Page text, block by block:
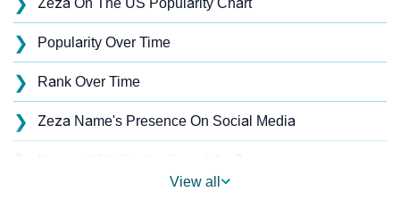
Zeza On The US Popularity Chart
❯ Popularity Over Time
❯ Rank Over Time
❯ Zeza Name's Presence On Social Media
❯
View all